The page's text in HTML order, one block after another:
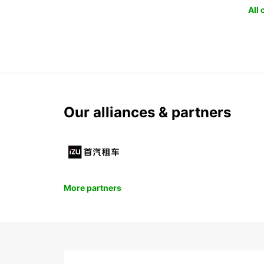
All
Our alliances & partners
More partners